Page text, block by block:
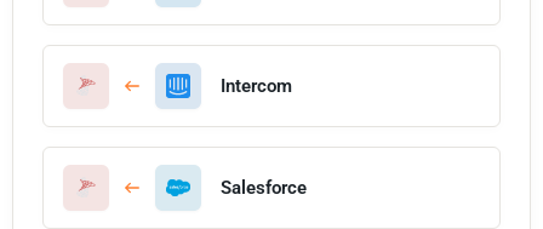
Intercom
Salesforce